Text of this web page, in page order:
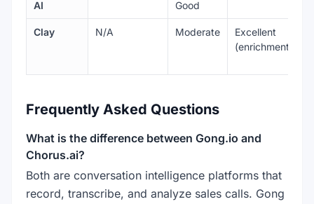
AI
Good
Clay N/A Moderate
Excellent
(enrichment)
Frequently Asked Questions
What is the difference between Gong.io and
Chorus.ai?
Both are conversation intelligence platforms that
record, transcribe, and analyze sales calls. Gong